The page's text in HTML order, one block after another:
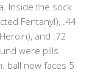
Inside the sock
Fentanyl), .44
and .72
were pills
ball now faces 5